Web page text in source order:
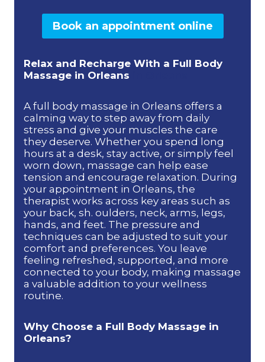
Book an appointment online
Relax and Recharge With a Full Body
Massage in Orleans
A full body massage in Orleans offers a
calming way to step away from daily
stress and give your muscles the care
they deserve. Whether you spend long
hours at a desk, stay active, or simply feel
worn down, massage can help ease
tension and encourage relaxation. During
your appointment in Orleans, the
therapist works across key areas such as
your back, sh. oulders, neck, arms, legs,
hands, and feet. The pressure and
techniques can be adjusted to suit your
comfort and preferences. You leave
feeling refreshed, supported, and more
connected to your body, making massage
a valuable addition to your wellness
routine.
Why Choose a Full Body Massage in
Orleans?